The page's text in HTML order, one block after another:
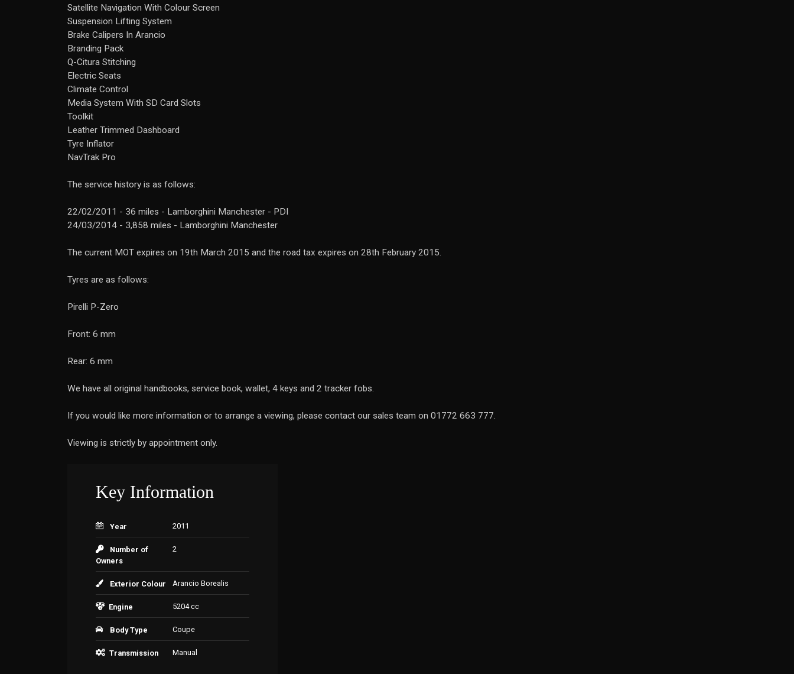
Satellite Navigation With Colour Screen
Suspension Lifting System
Brake Calipers In Arancio
Branding Pack
Q-Citura Stitching
Electric Seats
Climate Control
Media System With SD Card Slots
Toolkit
Leather Trimmed Dashboard
Tyre Inflator
NavTrak Pro
The service history is as follows:
22/02/2011 - 36 miles - Lamborghini Manchester - PDI
24/03/2014 - 3,858 miles - Lamborghini Manchester
The current MOT expires on 19th March 2015 and the road tax expires on 28th February 2015.
Tyres are as follows:
Pirelli P-Zero
Front: 6 mm
Rear: 6 mm
We have all original handbooks, service book, wallet, 4 keys and 2 tracker fobs.
If you would like more information or to arrange a viewing, please contact our sales team on 01772 663 777.
Viewing is strictly by appointment only.
Key Information
Year 2011
Number of
Owners
2
Exterior Colour Arancio Borealis
Engine 5204 cc
Body Type Coupe
Transmission Manual